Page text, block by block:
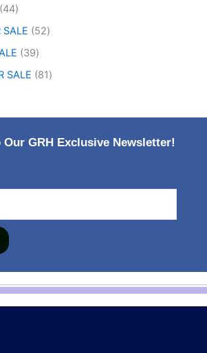
44
SALE
52
39
SALE
81
GRH Exclusive Newsletter!